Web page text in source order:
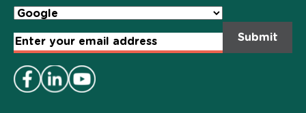
Email
Address*